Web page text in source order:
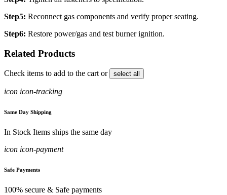
Step5: Reconnect gas components and verify proper seating.
Step6: Restore power/gas and test burner ignition.
Related Products
Check items to add to the cart or select all
icon icon-tracking
Same Day Shipping
In Stock Items ships the same day
icon icon-payment
Safe Payments
100% secure & Safe payments